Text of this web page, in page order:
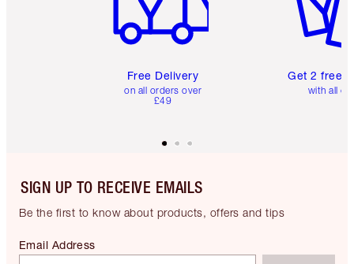
Free Delivery
on all orders over
£49
Get 2 free
with all
SIGN UP TO RECEIVE EMAILS
Be the first to know about products, offers and tips
Email Address